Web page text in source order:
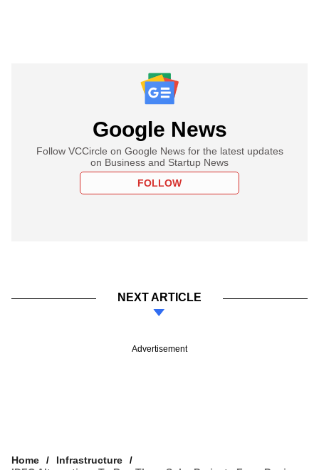
Google News
Follow VCCircle on Google News for the latest updates
on Business and Startup News
FOLLOW
NEXT ARTICLE
Advertisement
Home
Infrastructure